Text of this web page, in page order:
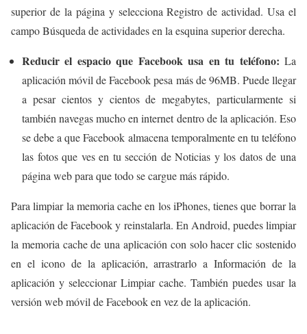
superior de la página y selecciona Registro de actividad. Usa el
campo Búsqueda de actividades en la esquina superior derecha.
Reducir el espacio que Facebook usa en tu teléfono: La
aplicación móvil de Facebook pesa más de 96MB. Puede llegar
a pesar cientos y cientos de megabytes, particularmente si
también navegas mucho en internet dentro de la aplicación. Eso
se debe a que Facebook almacena temporalmente en tu teléfono
las fotos que ves en tu sección de Noticias y los datos de una
página web para que todo se cargue más rápido.
Para limpiar la memoria cache en los iPhones, tienes que borrar la
aplicación de Facebook y reinstalarla. En Android, puedes limpiar
la memoria cache de una aplicación con solo hacer clic sostenido
en el icono de la aplicación, arrastrarlo a Información de la
aplicación y seleccionar Limpiar cache. También puedes usar la
versión web móvil de Facebook en vez de la aplicación.